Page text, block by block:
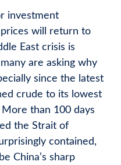
investment
will return to
East crisis is
are asking why
since the latest
crude to its lowest
than 100 days
the Strait of
contained,
China’s sharp